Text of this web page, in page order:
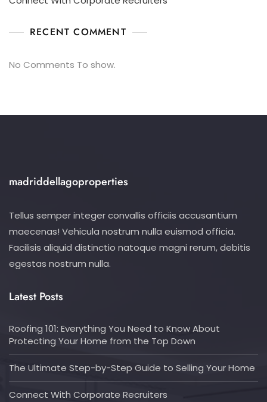
RECENT COMMENT
No Comments To show.
madriddellagoproperties
Tellus semper integer convallis officiis accusantium
maecenas! Vehicula nostrum nulla euismod officia.
Facilisis aliquid distinctio natoque magni rerum, debitis
egestas nostrum nulla.
Latest Posts
Roofing 101: Everything You Need to Know About
Protecting Your Home from the Top Down
The Ultimate Step-by-Step Guide to Selling Your Home
Connect With Corporate Recruiters